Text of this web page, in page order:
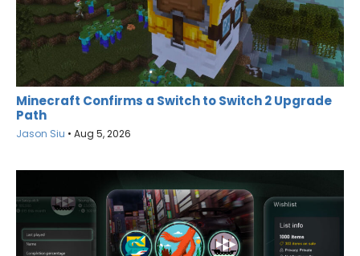
Minecraft Confirms a Switch to Switch 2 Upgrade
Path
Jason Siu • Aug 5, 2026